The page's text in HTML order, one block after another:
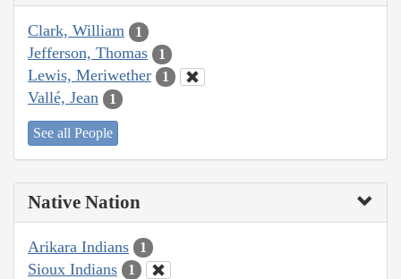
Clark, William 1
Jefferson, Thomas 1
Lewis, Meriwether 1
Vallé, Jean 1
See all People
Native Nation
Arikara Indians 1
Sioux Indians 1